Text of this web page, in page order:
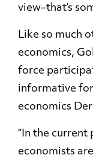
view–that’s
Like so much
economics,
force
informative
economics
“In the
economists